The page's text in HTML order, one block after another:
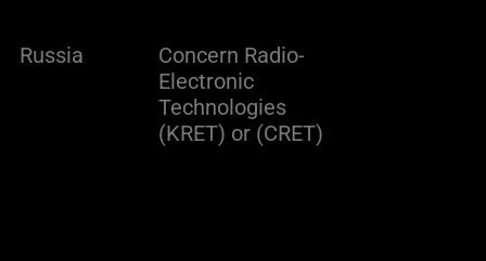
Russia
Concern Radio-
Electronic
Technologies
(KRET) or (CRET)